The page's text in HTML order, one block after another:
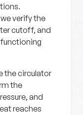
we verify the
cutoff, and
functioning
the circulator
the
and
reaches